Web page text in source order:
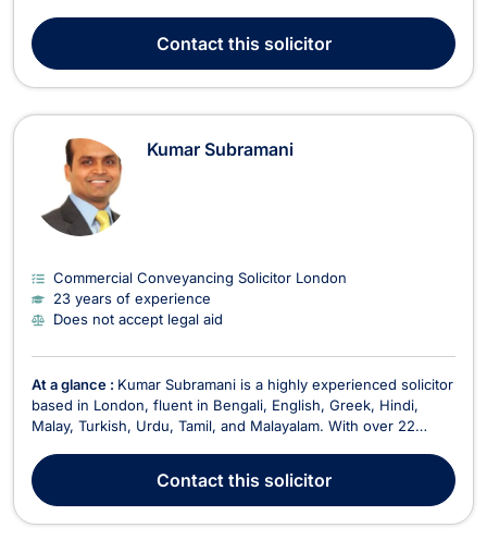
stress-free solutions for his clients, particularly in the areas of
residential and commercial proper...
Contactthis solicitor
Kumar Subramani
Commercial Conveyancing Solicitor London
23 years of experience
Does not accept legal aid
At a glance : Kumar Subramani is a highly experienced solicitor
based in London, fluent in Bengali, English, Greek, Hindi,
Malay, Turkish, Urdu, Tamil, and Malayalam. With over 22
services, specializing in family law, divorce, mediation,
immigration, intellectual property, litigation,...
Contactthis solicitor